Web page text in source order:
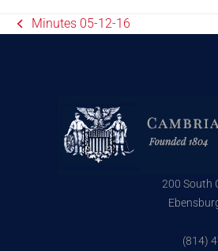
Minutes 05-12-16
200 South
(814)